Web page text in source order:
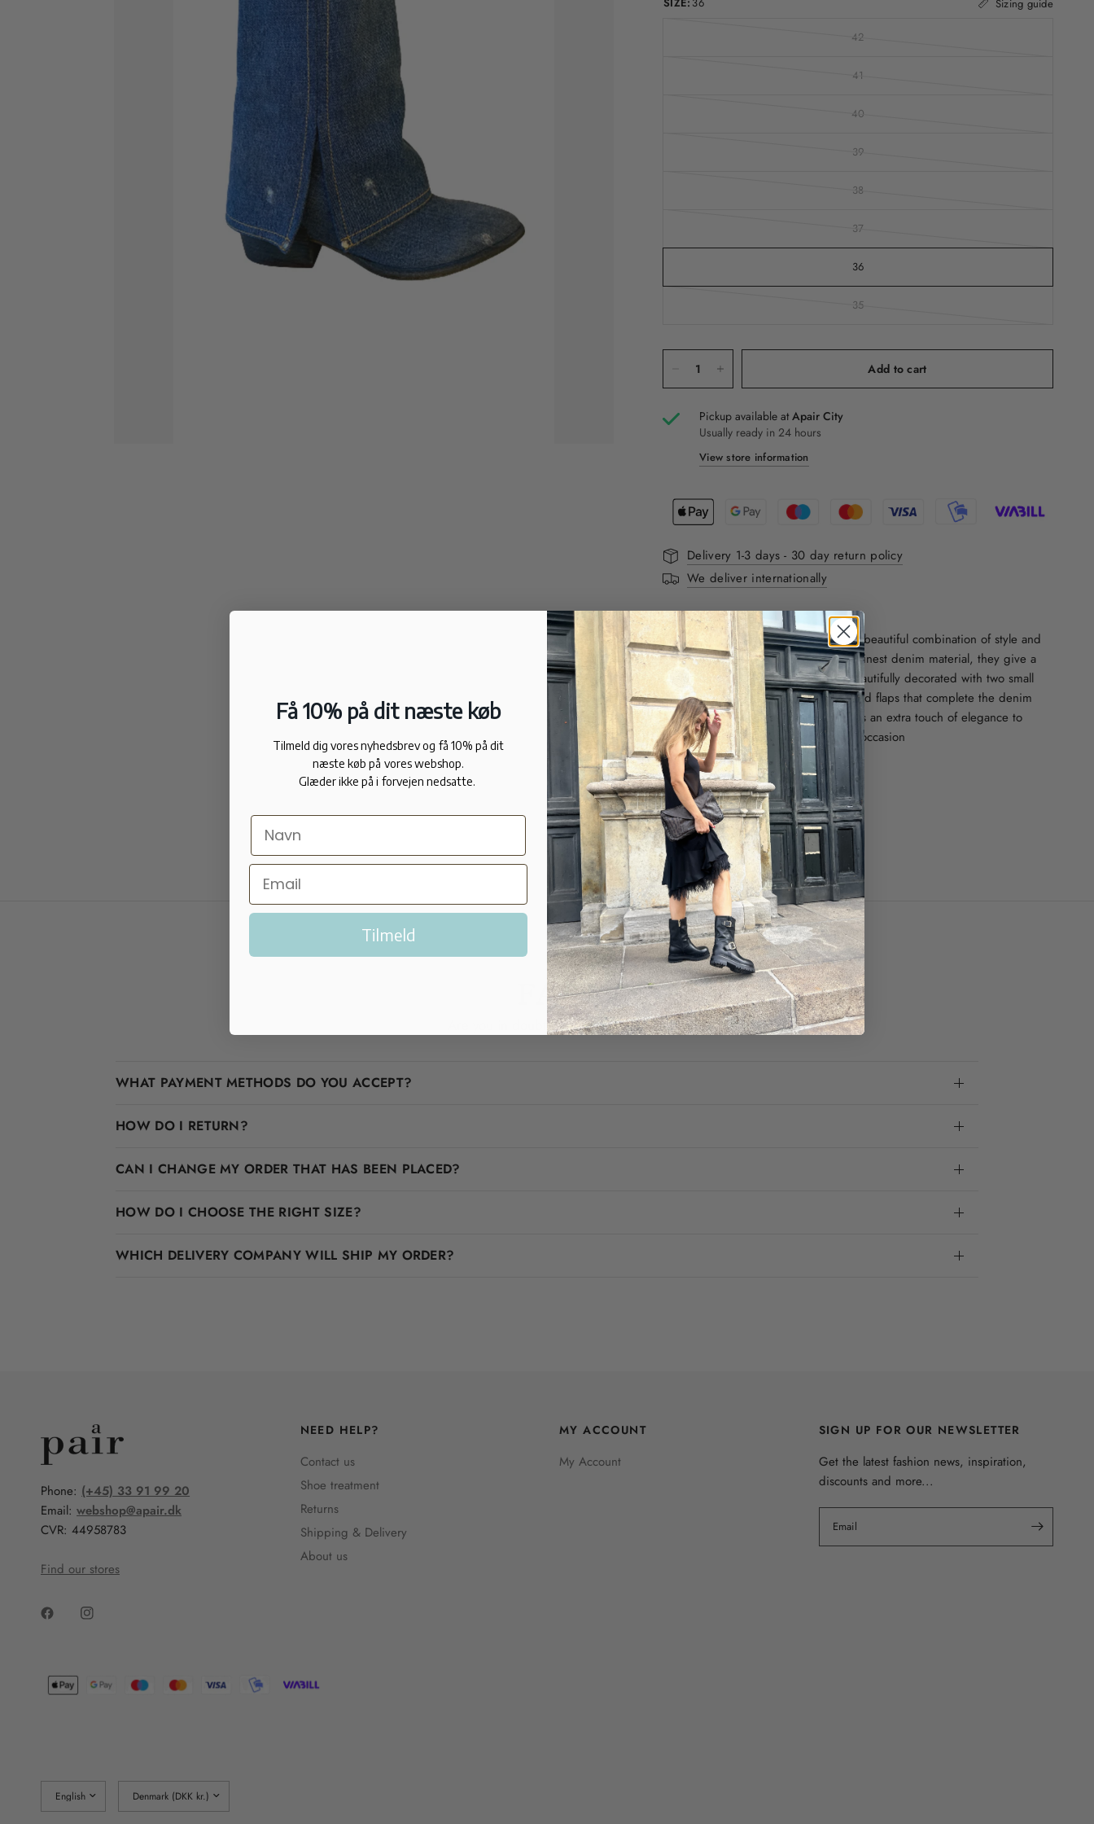
Sizing guide
42
41
40
39
38
37
36
35
Add to cart
Pickup available atApair City
Usually ready in 24 hours
View store information
Delivery 1-3 days - 30 day return policy
We deliver internationally
DESCRIPTION:
These Elena Iachi cowboy boots are a beautiful combination of style and
comfort. With a chunky heel and the finest denim material, they give a
trendy and timeless look. They are beautifully decorated with two small
labels on the side and have small brand flaps that complete the denim
look. The pointed toe at the front adds an extra touch of elegance to
these beautiful boots, perfect for any occasion
FIT:
Normal in size.
FAQ
Are you in doubt? We'll help you!
WHAT PAYMENT METHODS DO YOU ACCEPT?
HOW DO I RETURN?
CAN I CHANGE MY ORDER THAT HAS BEEN PLACED?
HOW DO I CHOOSE THE RIGHT SIZE?
WHICH DELIVERY COMPANY WILL SHIP MY ORDER?
Phone: (+45) 33 91 99 20
Email:webshop@apair.dk
CVR: 44958783
Find our stores
NEED HELP?
Contact us
Shoe treatment
Returns
Shipping & Delivery
About us
MY ACCOUNT
My Account
SIGN UP FOR OUR NEWSLETTER
Get the latest fashion news, inspiration,
discounts and more...
Email
country/region
country/region
Få 10% på dit næste køb
Tilmeld dig vores nyhedsbrev og få 10% på dit
næste køb på vores webshop.
Glæder ikke på i forvejen nedsatte.
Tilmeld